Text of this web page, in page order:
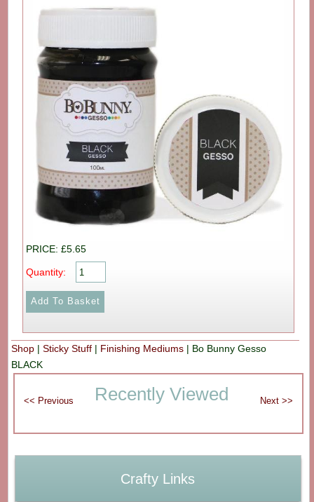
PRICE: £5.65
Quantity:
Shop |Sticky Stuff | Finishing Mediums | Bo Bunny Gesso
BLACK
Recently Viewed
Crafty Links